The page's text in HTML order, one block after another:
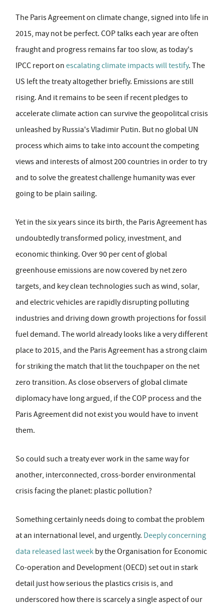
The Paris Agreement on climate change, signed into life in
2015, may not be perfect. COP talks each year are often
fraught and progress remains far too slow, as today's
IPCC report on escalating climate impacts will testify. The
US left the treaty altogether briefly. Emissions are still
rising. And it remains to be seen if recent pledges to
accelerate climate action can survive the geopolitcal crisis
unleashed by Russia's Vladimir Putin. But no global UN
process which aims to take into account the competing
views and interests of almost 200 countries in order to try
and to solve the greatest challenge humanity was ever
going to be plain sailing.
Yet in the six years since its birth, the Paris Agreement has
undoubtedly transformed policy, investment, and
economic thinking. Over 90 per cent of global
greenhouse emissions are now covered by net zero
targets, and key clean technologies such as wind, solar,
and electric vehicles are rapidly disrupting polluting
industries and driving down growth projections for fossil
fuel demand. The world already looks like a very different
place to 2015, and the Paris Agreement has a strong claim
for striking the match that lit the touchpaper on the net
zero transition. As close observers of global climate
diplomacy have long argued, if the COP process and the
Paris Agreement did not exist you would have to invent
them.
So could such a treaty ever work in the same way for
another, interconnected, cross-border environmental
crisis facing the planet: plastic pollution?
Something certainly needs doing to combat the problem
at an international level, and urgently. Deeply concerning
data released last week by the Organisation for Economic
Co-operation and Development (OECD) set out in stark
detail just how serious the plastics crisis is, and
underscored how there is scarcely a single aspect of our